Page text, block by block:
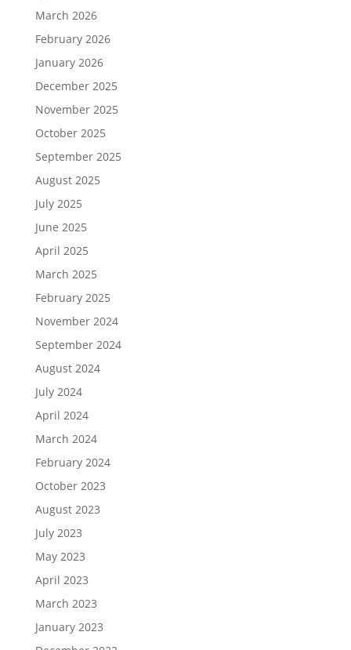
March 2026
February 2026
January 2026
December 2025
November 2025
October 2025
September 2025
August 2025
July 2025
June 2025
April 2025
March 2025
February 2025
November 2024
September 2024
August 2024
July 2024
April 2024
March 2024
February 2024
October 2023
August 2023
July 2023
May 2023
April 2023
March 2023
January 2023